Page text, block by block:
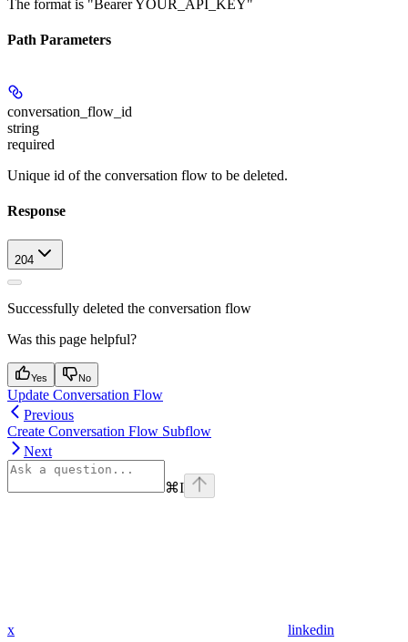
The format is "Bearer YOUR_API_KEY"
Path Parameters
conversation_flow_id
string
required
Unique id of the conversation flow to be deleted.
Response
204
Successfully deleted the conversation flow
Was this page helpful?
Yes No
Update Conversation Flow
Previous
Create Conversation Flow Subflow
Next
⌘I
x linkedin